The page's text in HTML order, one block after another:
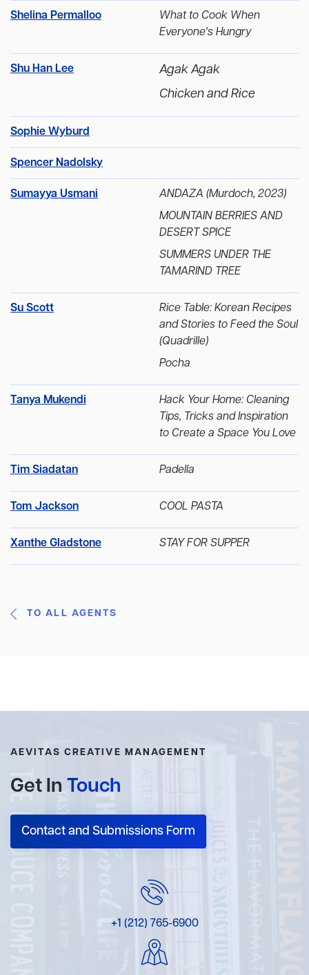
Shelina Permalloo
What to Cook When
Everyone's Hungry
Shu Han Lee
Agak Agak
Chicken and Rice
Sophie Wyburd
Spencer Nadolsky
Sumayya Usmani
ANDAZA (Murdoch, 2023)
MOUNTAIN BERRIES AND
DESERT SPICE
SUMMERS UNDER THE
TAMARIND TREE
Su Scott
Rice Table: Korean Recipes
and Stories to Feed the Soul
(Quadrille)
Pocha
Tanya Mukendi
Hack Your Home: Cleaning
Tips, Tricks and Inspiration
to Create a Space You Love
Tim Siadatan Padella
Tom Jackson COOL PASTA
Xanthe Gladstone STAY FOR SUPPER
TO ALL AGENTS
AEVITAS CREATIVE MANAGEMENT
Get In Touch
Contact and Submissions Form
+1 (212) 765-6900